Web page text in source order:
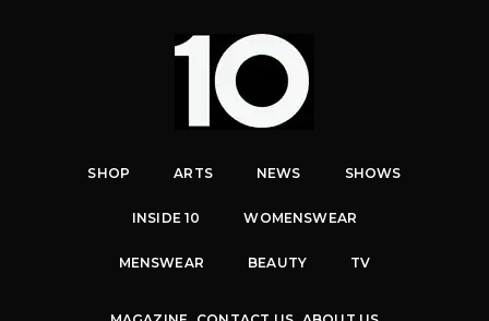
SHOP ARTS NEWS SHOWS
INSIDE 10 WOMENSWEAR
MENSWEAR BEAUTY TV